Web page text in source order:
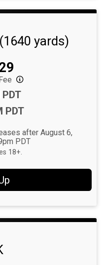
yards)
PDT
after August 6,
PDT
18+.